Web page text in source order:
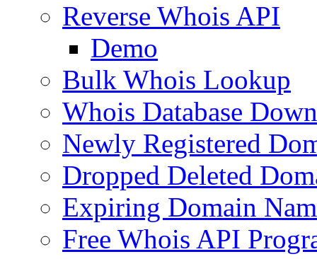
Reverse Whois API
Demo
Bulk Whois Lookup
Whois Database
Newly Registered
Dropped Deleted
Expiring Domain
Free Whois API